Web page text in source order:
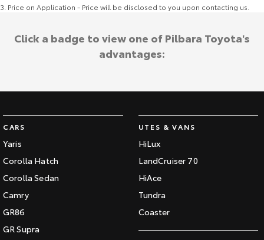
3 Price on Application - Price will be disclosed to you upon contacting us.
CARS
Yaris
Corolla Hatch
Corolla Sedan
Camry
GR86
GR Supra
UTES & VANS
HiLux
LandCruiser 70
HiAce
Tundra
Coaster
Click a badge to view one of Pilbara Toyota's
advantages: